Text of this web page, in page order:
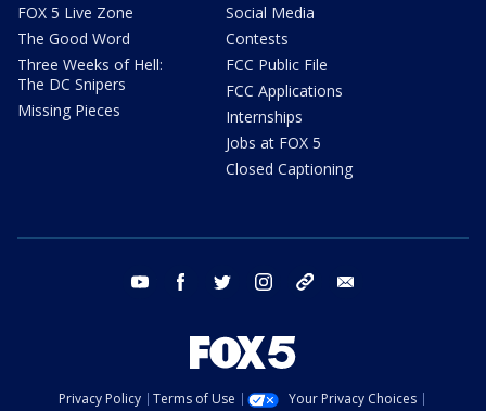
FOX 5 Live Zone
The Good Word
Three Weeks of Hell:
The DC Snipers
Missing Pieces
Social Media
Contests
FCC Public File
FCC Applications
Internships
Jobs at FOX 5
Closed Captioning
youtube facebook twitter instagram tiktok
Privacy Policy Terms of Use
Your Privacy Choices